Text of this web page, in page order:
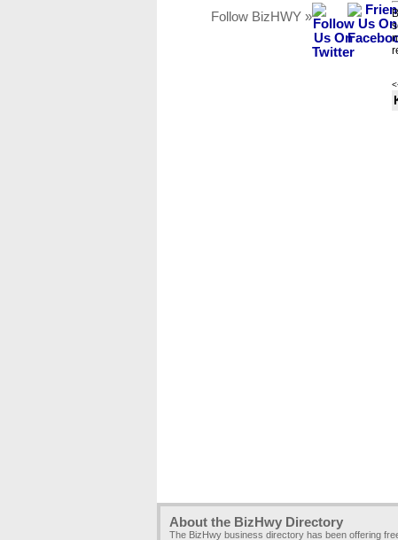
Follow BizHWY »
About the BizHwy Directory
The BizHwy business directory has been offering